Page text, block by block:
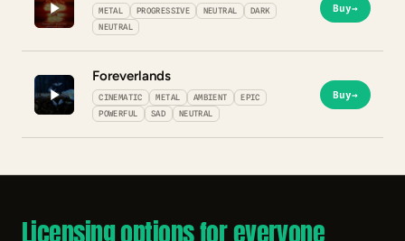
METAL PROGRESSIVE NEUTRAL
DARK
NEUTRAL
Buy→
Foreverlands
CINEMATIC METAL AMBIENT
EPIC
POWERFUL
SAD NEUTRAL
Buy→
Licensing options for everyone